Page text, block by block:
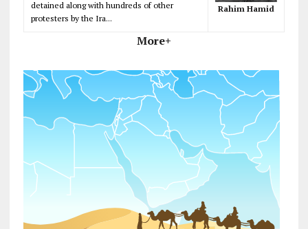
detained along with hundreds of other
protesters by the Ira...
Rahim Hamid
More+